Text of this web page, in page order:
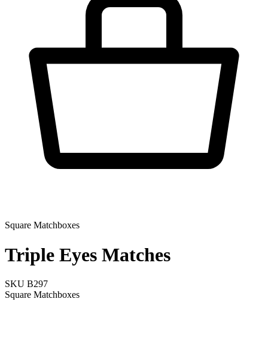
Square Matchboxes
Triple Eyes Matches
SKU B297
Square Matchboxes